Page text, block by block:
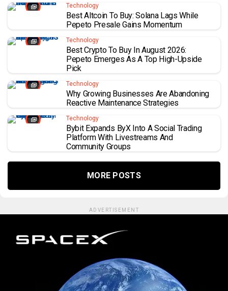
Technology
Best Altcoin To Buy: Solana Lags While
Pepeto Presale Gains Momentum
Technology
Best Crypto To Buy In August 2026:
Pepeto Emerges As A Top High-Upside
Pick
Technology
Why Growing Businesses Are Abandoning
Reactive Maintenance Strategies
Technology
Bybit Expands ByX Into A Social Trading
Platform With Livestreams And
Community Groups
MORE POSTS
ADVERTISEMENT